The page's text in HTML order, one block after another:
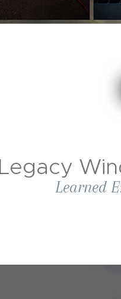
Legacy
Learned